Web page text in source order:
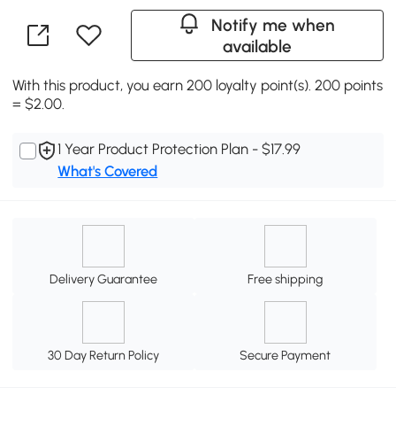
Notify me when
available
With this product, you earn 200 loyalty point(s). 200 points
= $2.00.
1 Year Product Protection Plan - $17.99
What's Covered
Delivery Guarantee Free shipping
30 Day Return Policy Secure Payment